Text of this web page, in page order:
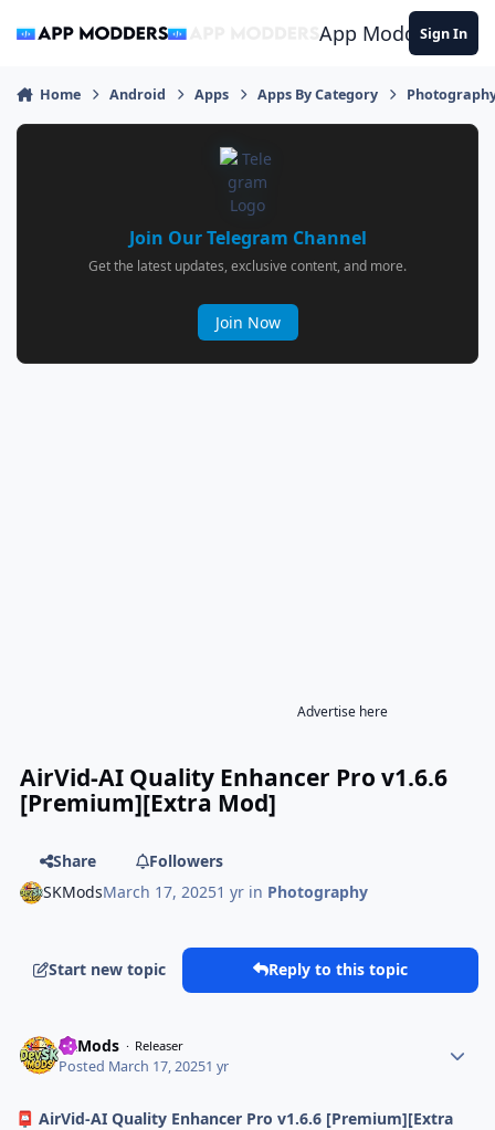
App ModdersSign In
Home Android Apps Apps By Category
Join Our Telegram Channel
Get the latest updates, exclusive content, and more.
Join Now
Advertise here
AirVid-AI Quality Enhancer Pro v1.6.6
[Premium][Extra Mod]
Share
Followers
SKModsMarch 17, 20251 yr in Photography
Start new topic Reply to this topic
SKMods Releaser
Posted March 17, 20251 yr
📮 AirVid-AI Quality Enhancer Pro v1.6.6 [Premium][Extra